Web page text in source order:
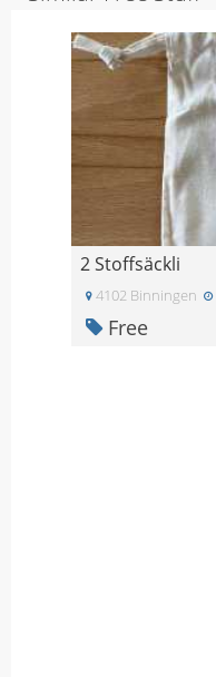
2 Stoffsäckli
4102 Binningen
Free